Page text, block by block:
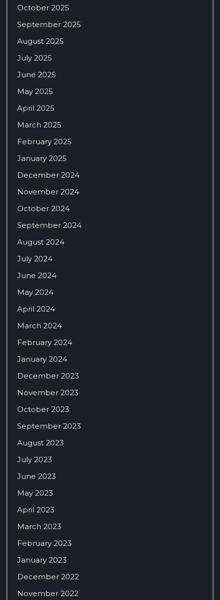
October 2025
September 2025
August 2025
July 2025
June 2025
May 2025
April 2025
March 2025
February 2025
January 2025
December 2024
November 2024
October 2024
September 2024
August 2024
July 2024
June 2024
May 2024
April 2024
March 2024
February 2024
January 2024
December 2023
November 2023
October 2023
September 2023
August 2023
July 2023
June 2023
May 2023
April 2023
March 2023
February 2023
January 2023
December 2022
November 2022